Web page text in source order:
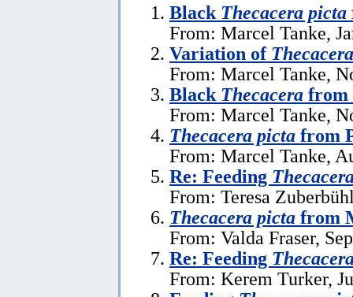
Black Thecacera picta
From: Marcel Tanke,
Variation of
From: Marcel Tanke,
Black Thecacera from
From: Marcel Tanke,
Thecacera picta from
From: Marcel Tanke,
Re: Feeding
From: Teresa
Thecacera picta from
From: Valda Fraser,
Re: Feeding
From: Kerem Turker,